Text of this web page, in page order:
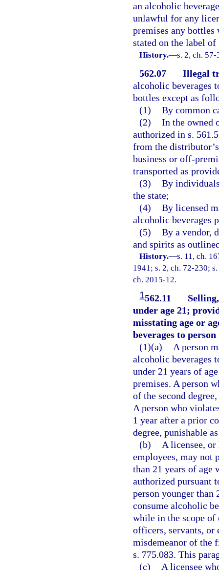
an alcoholic
unlawful for any
premises any
stated on the label
History.—s. 2, ch.
562.07
Illegal
alcoholic beverages
bottles except as
(1) By common
(2) In the owned
authorized in s.
from the
business or off-
transported as
(3) By
the state;
(4) By licensed
alcoholic beverages
(5) By a vendor,
and spirits as
History.—s. 11, ch.
1941; s. 2, ch. 72-230;
ch. 2015-12.
1562.11
under age 21;
misstating age or
beverages to
(1)(a)
A person
alcoholic beverages
under 21 years of
premises. A person
of the second
A person who
1 year after a prior
degree, punishable
(b)
A licensee,
employees, may not
than 21 years of age
authorized pursuant
person younger than
consume alcoholic
while in the scope of
officers, servants, or
misdemeanor of the
s. 775.083. This
(c)
A licensee